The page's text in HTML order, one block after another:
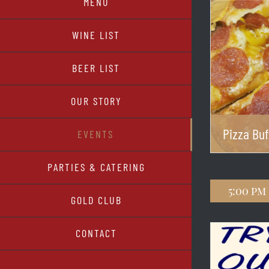
WINE LIST
BEER LIST
OUR STORY
EVENTS
PARTIES & CATERING
GOLD CLUB
CONTACT
Pizza
5:00 pm